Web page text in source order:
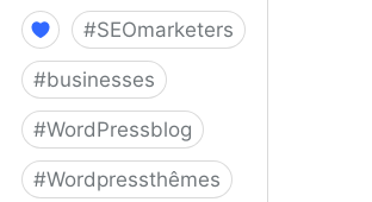
#SEOmarketers
#businesses
#WordPressblog
#Wordpressthêmes